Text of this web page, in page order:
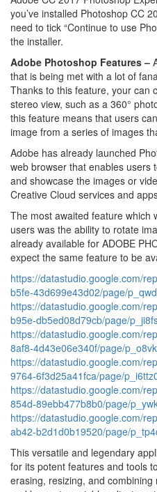
you’ve installed Photoshop CC
need to tick “Continue to use
the installer.
Adobe Photoshop Features –
that is being met with a lot of
Thanks to this feature, your can
stereo view, such as a 360°
this feature means that users
image from a series of images
Adobe has already launched
web browser that enables users
and showcase the images or
Creative Cloud services and
The most awaited feature which
users was the ability to rotate
already available for ADOBE
expect the same feature to be
https://datastudio.google.com/
b5fe-43d699e43d02/page/
https://datastudio.google.com/
b95e-db5ed08d79cb/page/
https://datastudio.google.com/
8af8-4d43e06e340f/page/
https://datastudio.google.com/
9764-6f3d25a41fca/page/
https://datastudio.google.com/
854d-89ebb477b8b0/page/
https://datastudio.google.com/
ab42-b2d1d0b19520/page/
This versatile and legendary
for its potent features and tools
erasing, resizing, and